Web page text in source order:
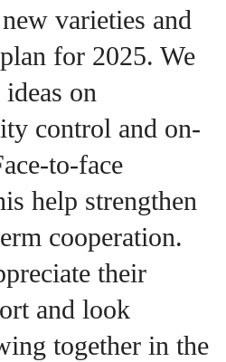
varieties and
for 2025. We
on
control and on-
to-face
help strengthen
cooperation.
their
and look
together in the